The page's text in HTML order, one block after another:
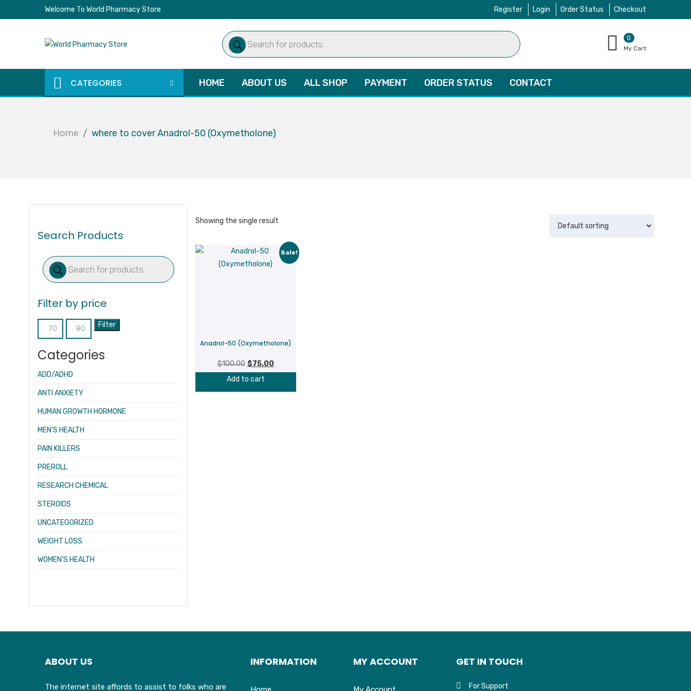
Welcome To World Pharmacy Store Register Login Order Status Checkout
Products
search
0
items
$0.00
My Cart
CATEGORIES HOME ABOUT US ALL SHOP PAYMENT ORDER STATUS CONTACT
Home where to cover Anadrol-50 (Oxymetholone)
Search Products
Products
search
Filter by price
Min
Max
Filter
Categories
ADD/ADHD
ANTI ANXIETY
HUMAN GROWTH HORMONE
MEN’S HEALTH
PAIN KILLERS
PREROLL
RESEARCH CHEMICAL
STEROIDS
UNCATEGORIZED
WEIGHT LOSS
WOMEN’S HEALTH
Showing the single result
Sale!
Anadrol-50 (Oxymetholone)
$100.00 Original
price
$75.00Current
price
Add to cart
ABOUT US
The internet site affords to assist to folks who are
INFORMATION MY ACCOUNT GET IN TOUCH
For Support